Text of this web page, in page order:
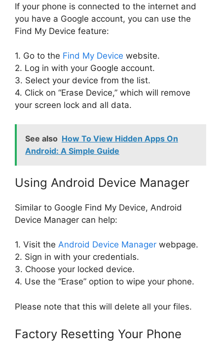
If your phone is connected to the internet and
you have a Google account, you can use the
Find My Device feature:
1. Go to the Find My Device website.
2. Log in with your Google account.
3. Select your device from the list.
4. Click on “Erase Device,” which will remove
your screen lock and all data.
See also How To View Hidden Apps On
Android: A Simple Guide
Using Android Device Manager
Similar to Google Find My Device, Android
Device Manager can help:
1. Visit the Android Device Manager webpage.
2. Sign in with your credentials.
3. Choose your locked device.
4. Use the “Erase” option to wipe your phone.
Please note that this will delete all your files.
Factory Resetting Your Phone